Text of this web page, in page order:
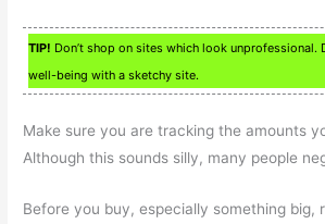
TIP! Don’t shop on sites which look unprofessional.
well-being with a sketchy site.
Make sure you are tracking the amounts
Although this sounds silly, many people
Before you buy, especially something big,